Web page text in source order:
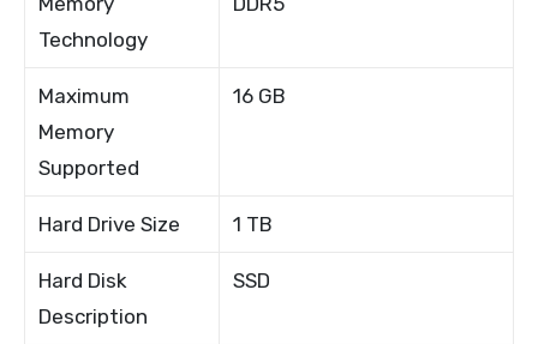
Technology
Maximum
Memory
Supported
16 GB
Hard Drive Size 1 TB
Hard Disk
Description
SSD